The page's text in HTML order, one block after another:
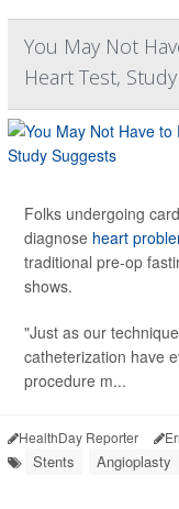
You May Not
Heart Test,
Folks undergoing
diagnose heart
traditional pre-op
shows.
"Just as our
catheterization have
procedure m...
HealthDay Reporter
Stents Angioplasty